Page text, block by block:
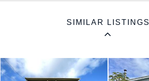
SIMILAR LISTINGS